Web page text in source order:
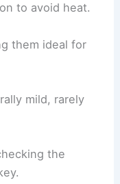
to avoid heat.
them ideal for
mild, rarely
the